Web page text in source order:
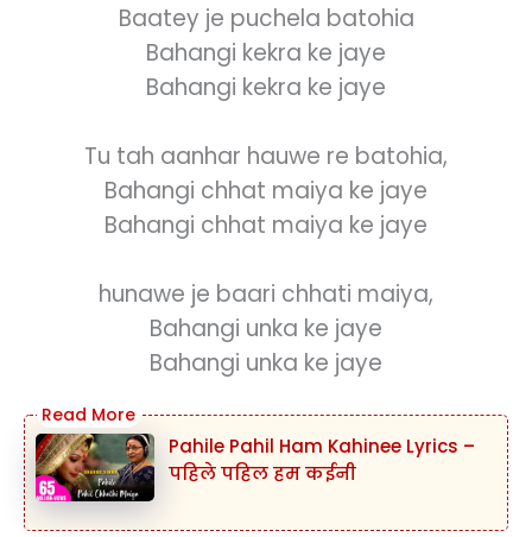
Baatey je puchela batohia
Bahangi kekra ke jaye
Bahangi kekra ke jaye
Tu tah aanhar hauwe re batohia,
Bahangi chhat maiya ke jaye
Bahangi chhat maiya ke jaye
hunawe je baari chhati maiya,
Bahangi unka ke jaye
Bahangi unka ke jaye
Pahile Pahil Ham Kahinee Lyrics –
पहिले पहिल हम कईनी